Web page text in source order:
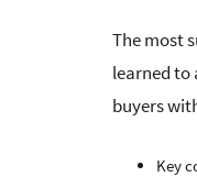
The most
learned to
buyers
Key